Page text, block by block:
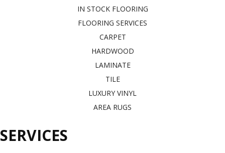
IN STOCK FLOORING
FLOORING SERVICES
CARPET
HARDWOOD
LAMINATE
TILE
LUXURY VINYL
AREA RUGS
SERVICES